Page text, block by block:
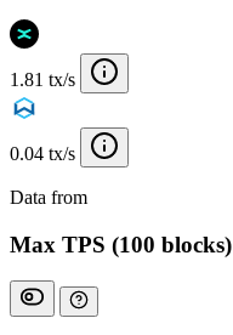
1.81 tx/s
0.04 tx/s
Data from
Max TPS (100 blocks)